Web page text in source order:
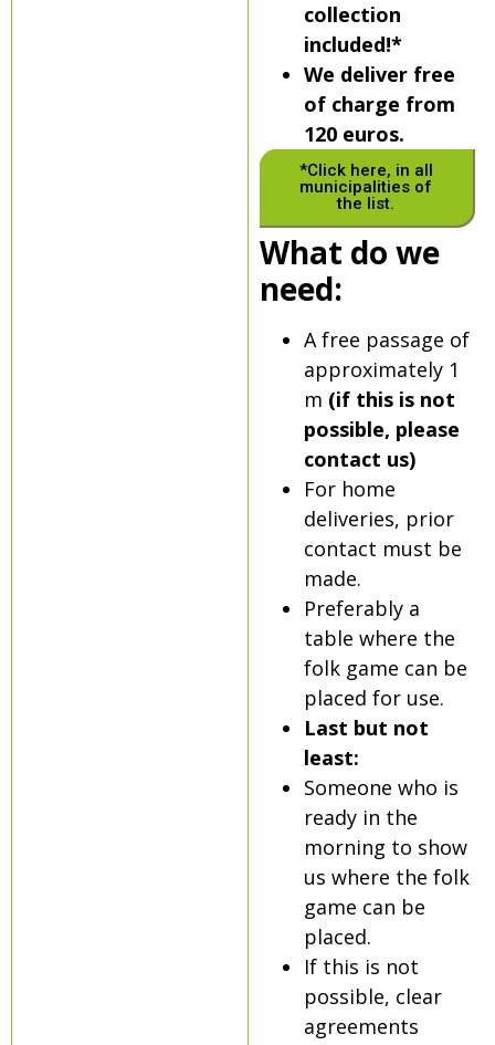
collection
included!*
We deliver free
of charge from
120 euros.
*Click here, in all
municipalities of
the list.
What do we
need:
A free passage of
approximately 1
m (if this is not
possible, please
contact us)
For home
deliveries, prior
contact must be
made.
Preferably a
table where the
folk game can be
placed for use.
Last but not
least:
Someone who is
ready in the
morning to show
us where the folk
game can be
placed.
If this is not
possible, clear
agreements